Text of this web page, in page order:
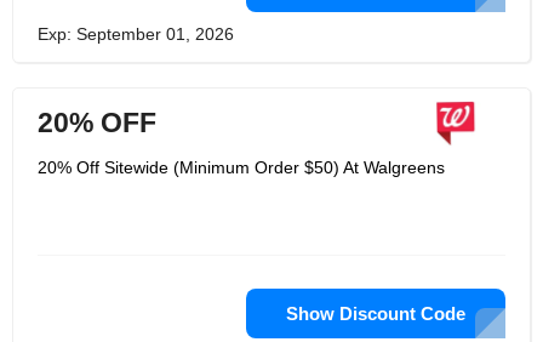
Exp: September 01, 2026
20% OFF
20% Off Sitewide (Minimum Order $50) At Walgreens
Show Discount Code